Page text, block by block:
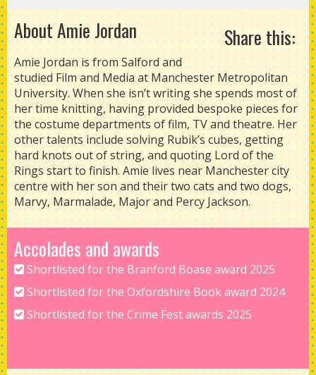
Share this:
About Amie Jordan
Amie Jordan is from Salford and
studied Film and Media at Manchester Metropolitan
University. When she isn’t writing she spends most of
her time knitting, having provided bespoke pieces for
the costume departments of film, TV and theatre. Her
other talents include solving Rubik’s cubes, getting
hard knots out of string, and quoting Lord of the
Rings start to finish. Amie lives near Manchester city
centre with her son and their two cats and two dogs,
Marvy, Marmalade, Major and Percy Jackson.
Accolades and awards
Shortlisted for the Branford Boase award 2025
Shortlisted for the Oxfordshire Book award 2024
Shortlisted for the Crime Fest awards 2025